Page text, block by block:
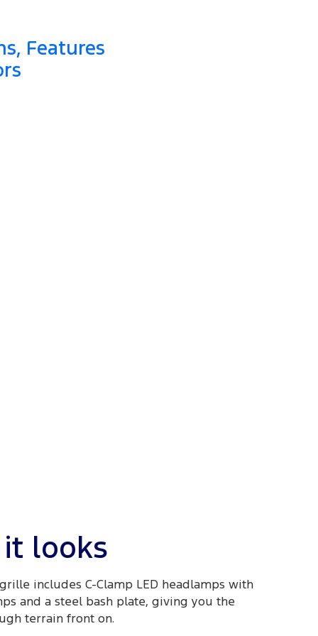
Features
looks
includes C-Clamp LED headlamps with
and a steel bash plate, giving you the
terrain front on.